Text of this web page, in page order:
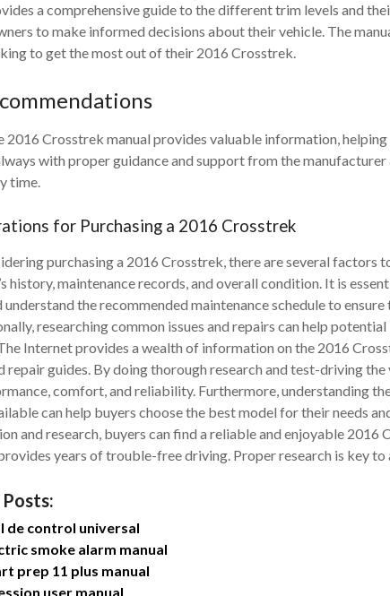
a comprehensive guide to the different trim levels and
to make informed decisions about their vehicle. The
to get the most out of their 2016 Crosstrek.
2016 Crosstrek manual provides valuable information,
with proper guidance and support from the
time.
for Purchasing a 2016 Crosstrek
purchasing a 2016 Crosstrek, there are several factors
history, maintenance records, and overall condition. It is
understand the recommended maintenance schedule to
researching common issues and repairs can help
Internet provides a wealth of information on the 2016
repair guides. By doing thorough research and test-driving the
comfort, and reliability. Furthermore, understanding
can help buyers choose the best model for their needs
and research, buyers can find a reliable and enjoyable 2016
years of trouble-free driving. Proper research is key to
de control universal
smoke alarm manual
prep 11 plus manual
user manual